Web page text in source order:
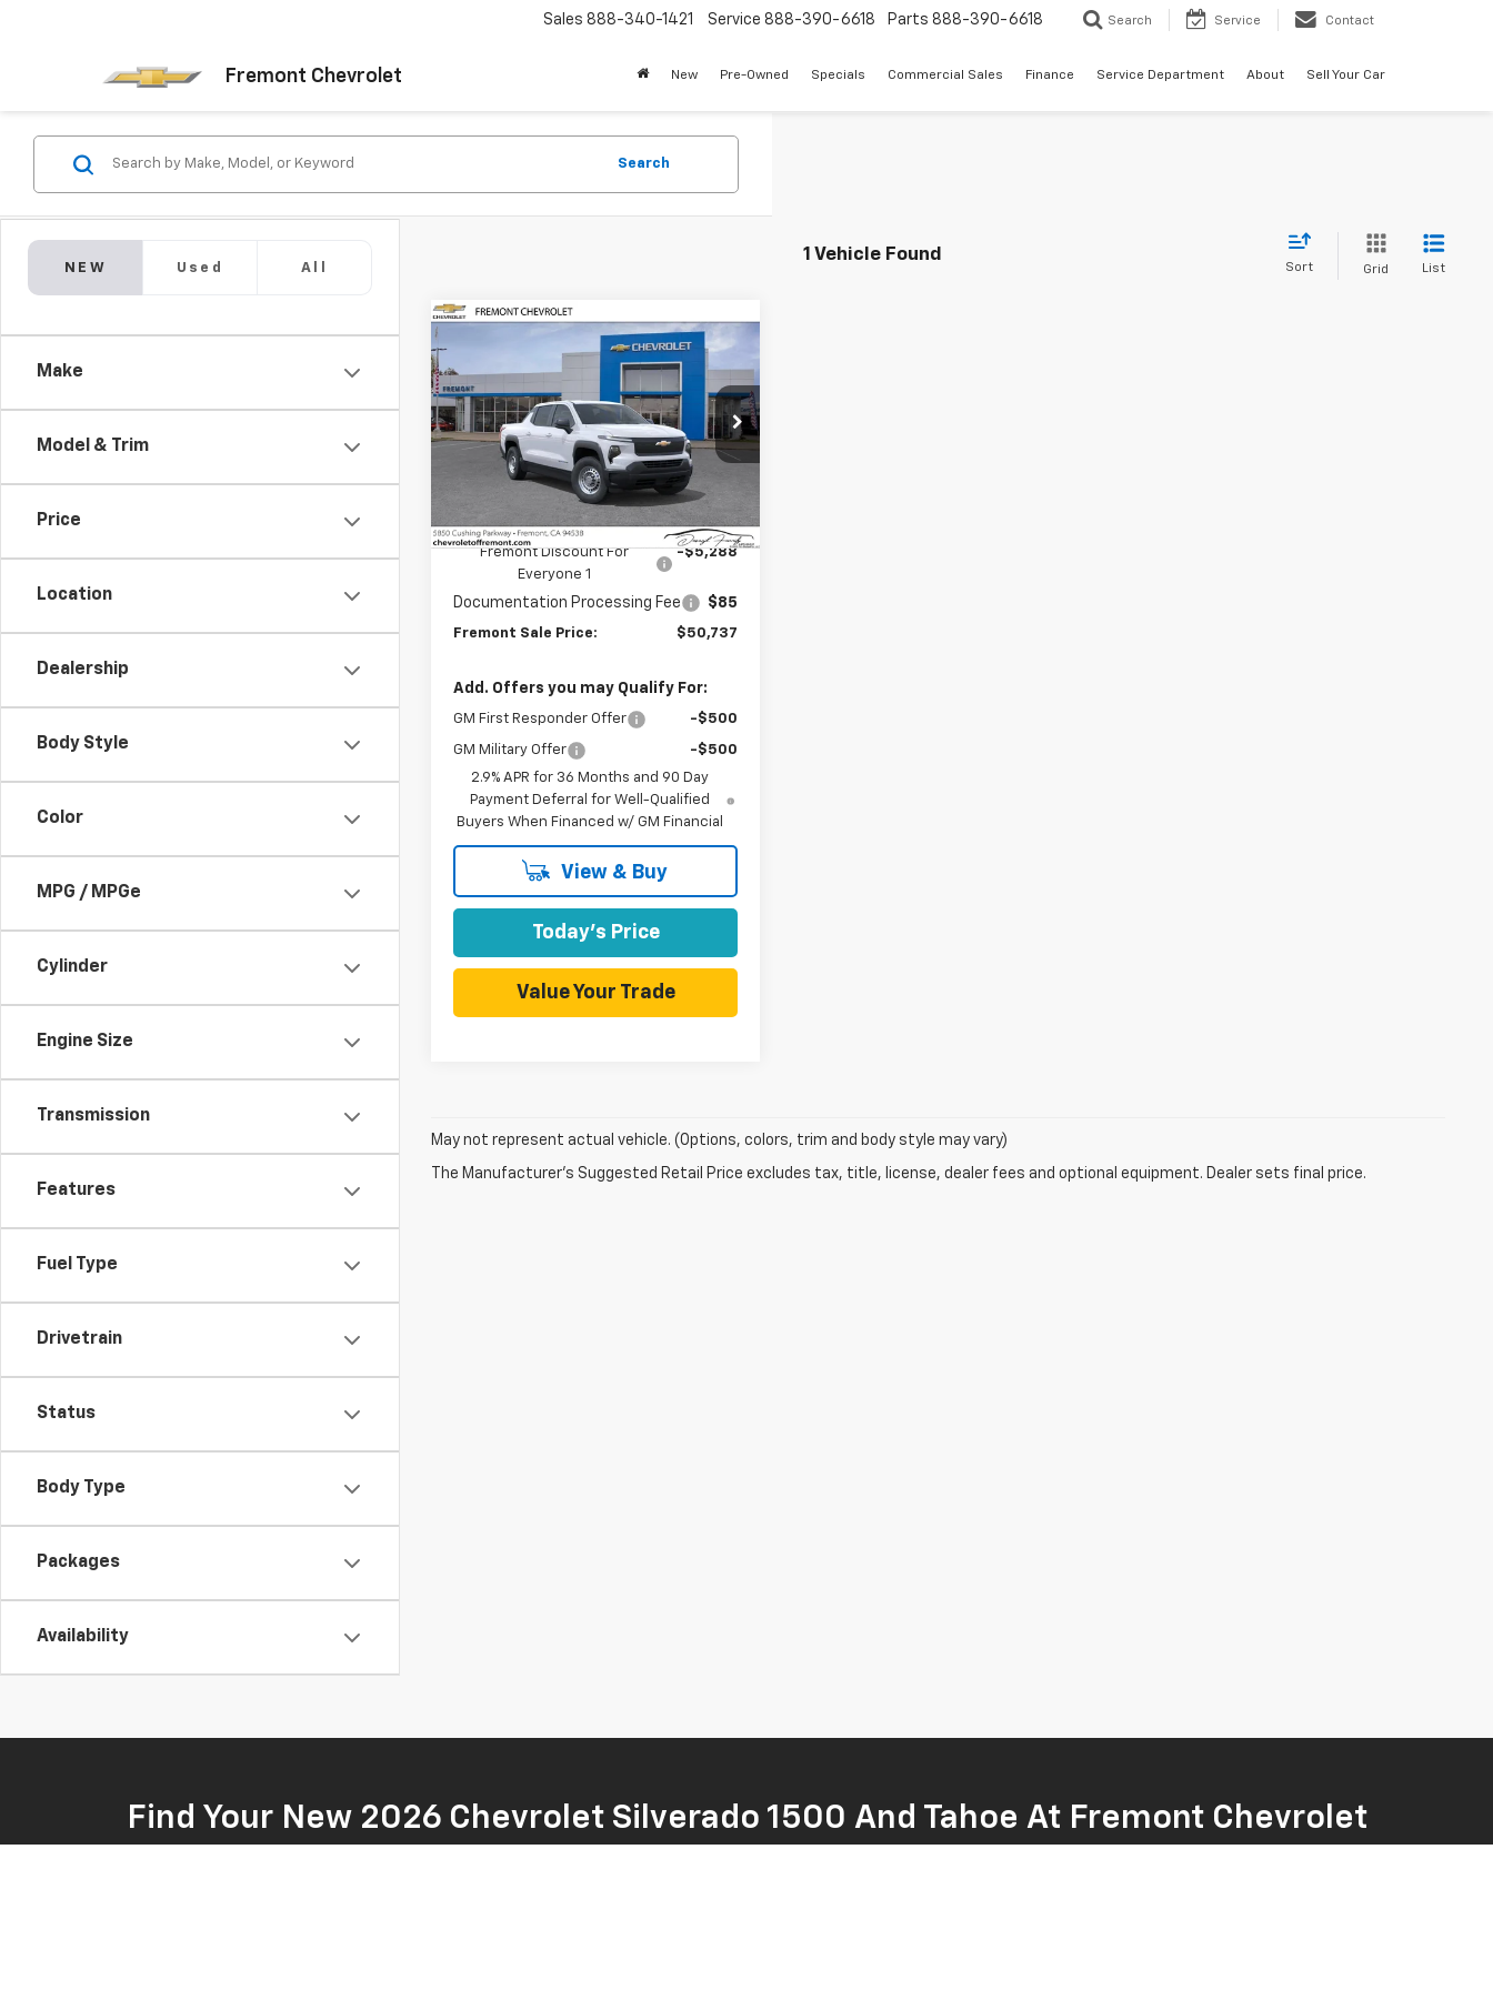
Fremont Chevrolet
Sales 888-340-1421 Service 888-390-6618 Parts 888-390-6618 Search Service Contact
New Pre-Owned Specials Commercial Sales Finance Service Department About Sell Your Car
NEW Used All
Make
Model & Trim
Price
Location
Dealership
Body Style
Color
MPG / MPGe
Cylinder
Engine Size
Transmission
Features
Fuel Type
Drivetrain
Status
Body Type
Packages
Availability
Search
1 Vehicle Found
Sort Grid List
Chevrolet
WT -
Standard Range
Price Drop
VIN:1GC10UEH2TU403310Stock:C194739
CT35843
Dealer Fleet Grounded
Ext.
SAVINGS
$50,737
FREMONT SALE
PRICE
Less
$55,940
Fremont Discount For
Everyone 1
-$5,288
Documentation Processing Fee $85
Fremont Sale Price: $50,737
Add. Offers you may Qualify For:
GM First Responder Offer -$500
GM Military Offer
-$500
2.9% APR for 36 Months and 90 Day
Payment Deferral for Well-Qualified
Buyers When Financed w/ GM Financial
View & Buy
Today's Price
Value Your Trade
Compare Vehicle
May not represent actual vehicle. (Options, colors, trim and body style may vary)
The Manufacturer's Suggested Retail Price excludes tax, title, license, dealer fees and optional equipment. Dealer sets final price.
Find Your New 2026 Chevrolet Silverado 1500 And Tahoe At Fremont Chevrolet